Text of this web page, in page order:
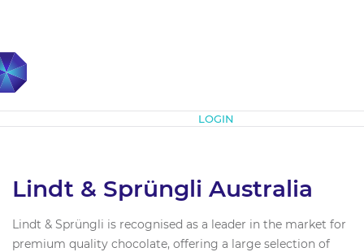
LOGIN
Lindt & Sprüngli Australia
Lindt & Sprüngli is recognised as a leader in the market for
premium quality chocolate, offering a large selection of